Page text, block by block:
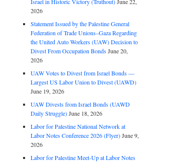
2026
Statement Issued by the Palestine General
Federation of Trade Unions–Gaza Regarding
the United Auto Workers (UAW) Decision to
Divest From Occupation BondsJune 20,
2026
UAW Votes to Divest from Israel Bonds —
Largest US Labor Union to Divest (UAWD)
June 19, 2026
UAW Divests from Israel Bonds (UAWD
Daily Struggle)June 18, 2026
Labor for Palestine National Network at
Labor Notes Conference 2026 (Flyer)June 9,
2026
Labor for Palestine Meet-Up at Labor Notes